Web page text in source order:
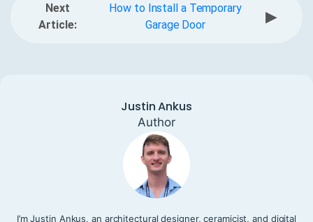
Next
Article:
How to Install a Temporary
Garage Door
▶
Justin Ankus
Author
I’m Justin Ankus, an architectural designer, ceramicist, and digital